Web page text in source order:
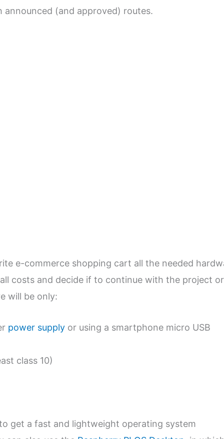
announced (and approved) routes.
e-commerce shopping cart all the needed
costs and decide if to continue with the project or
will be only:
power supply or using a smartphone micro USB
class 10)
get a fast and lightweight operating system